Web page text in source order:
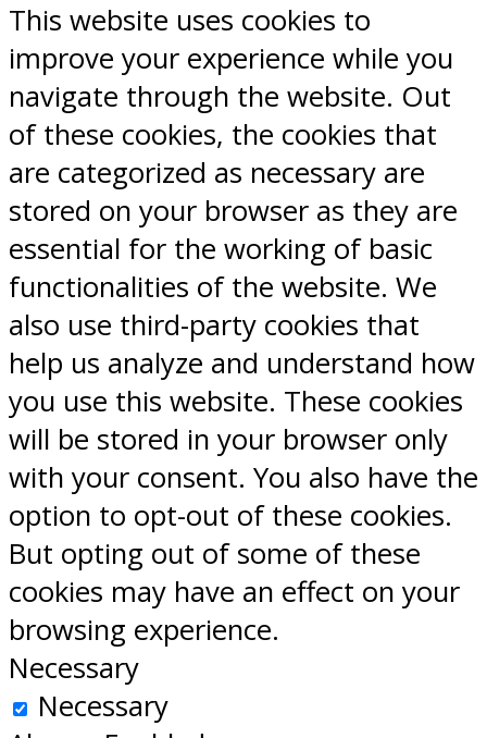
This website uses cookies to
improve your experience while you
navigate through the website. Out
of these cookies, the cookies that
are categorized as necessary are
stored on your browser as they are
essential for the working of basic
functionalities of the website. We
also use third-party cookies that
help us analyze and understand how
you use this website. These cookies
will be stored in your browser only
with your consent. You also have the
option to opt-out of these cookies.
But opting out of some of these
cookies may have an effect on your
browsing experience.
Necessary
Necessary